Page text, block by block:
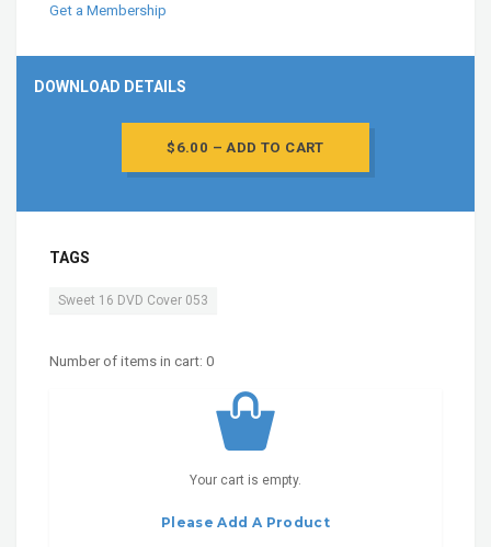
Get a Membership
DOWNLOAD DETAILS
$6.00 – ADD TO CART
TAGS
Sweet 16 DVD Cover 053
Number of items in cart: 0
Your cart is empty.
Please Add A Product